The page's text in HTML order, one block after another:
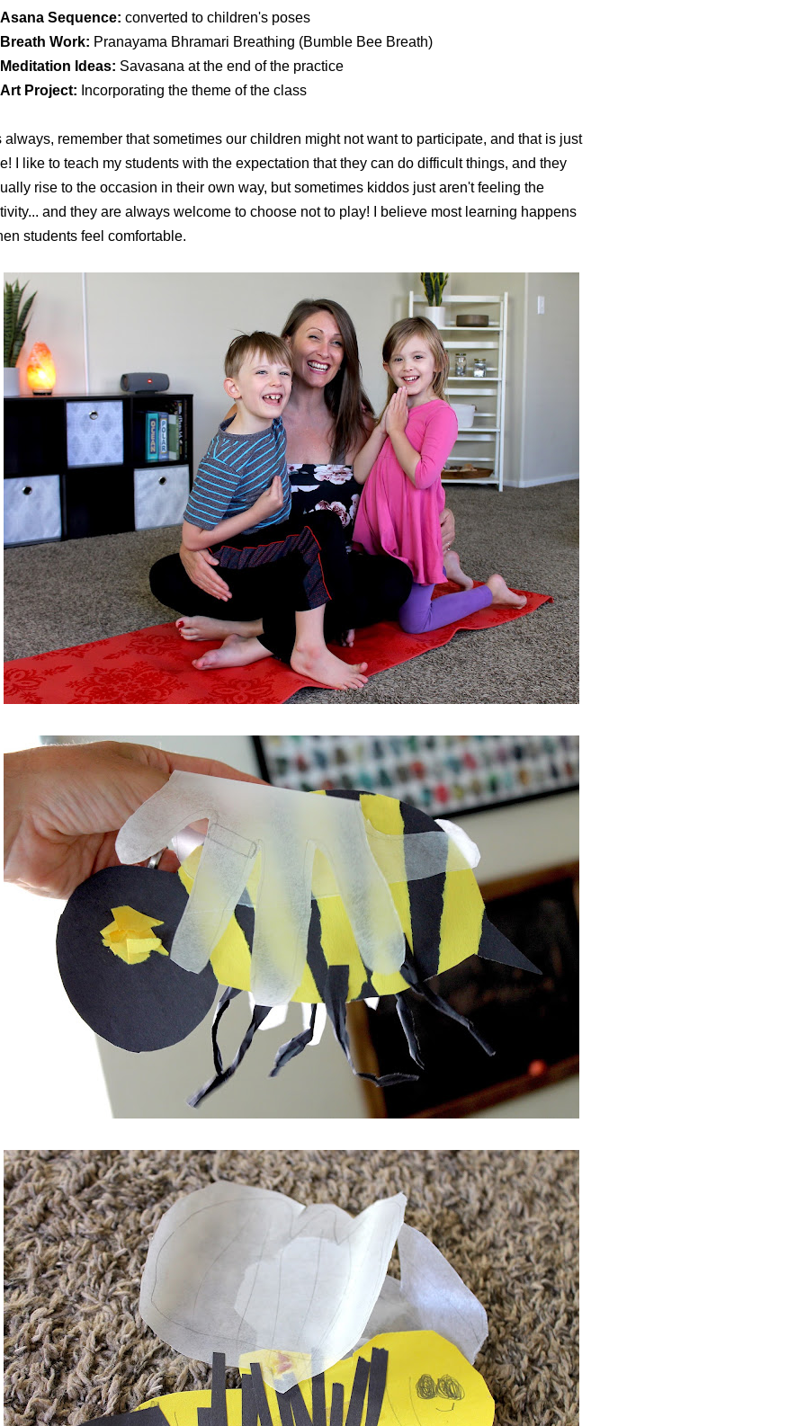
Asana Sequence: converted to children's poses
Breath Work: Pranayama Bhramari Breathing (Bumble Bee Breath)
Meditation Ideas: Savasana at the end of the practice
Project: Incorporating the theme of the class
always, remember that sometimes our children might not want to participate, and that is just
I like to teach my students with the expectation that they can do difficult things, and they
rise to the occasion in their own way, but sometimes kiddos just aren't feeling the
and they are always welcome to choose not to play! I believe most learning happens
students feel comfortable.